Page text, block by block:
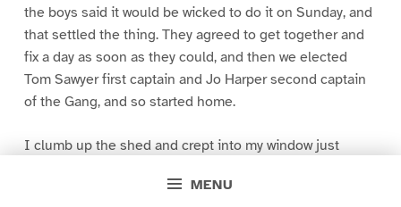
MENU
the boys said it would be wicked to do it on Sunday, and
that settled the thing. They agreed to get together and
fix a day as soon as they could, and then we elected
Tom Sawyer first captain and Jo Harper second captain
of the Gang, and so started home.
I clumb up the shed and crept into my window just
greased up and clayey, and I was dog- tired.